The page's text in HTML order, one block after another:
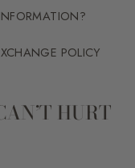
POLICY
HURT